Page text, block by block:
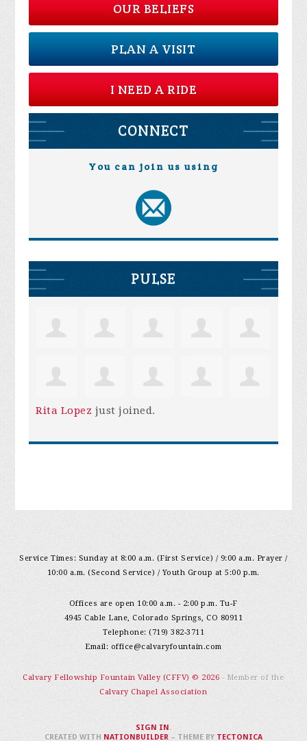
OUR BELIEFS
PLAN A VISIT
I NEED A RIDE
CONNECT
You can join us using
PULSE
Rita Lopez just joined.
Service Times: Sunday at 8:00 a.m. (First Service) / 9:00 a.m. Prayer /
10:00 a.m. (Second Service) / Youth Group at 5:00 p.m.
Offices are open 10:00 a.m. - 2:00 p.m. Tu-F
4945 Cable Lane, Colorado Springs, CO 80911
Telephone: (719) 382-3711
Email: office@calvaryfountain.com
Calvary Fellowship Fountain Valley (CFFV) © 2026 - Member of the
Calvary Chapel Association
SIGN IN .
CREATED WITH NATIONBUILDER– THEME BY TECTONICA